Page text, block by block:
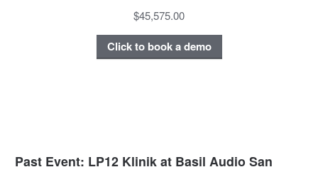
$45,575.00
Click to book a demo
Past Event: LP12 Klinik at Basil Audio San